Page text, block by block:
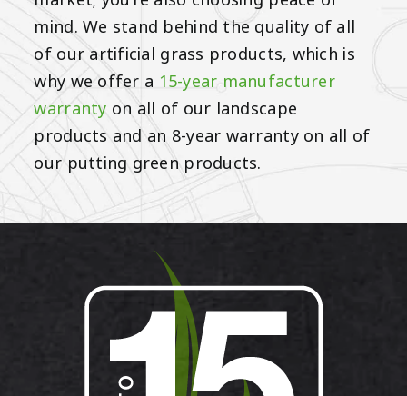
mind. We stand behind the quality of all
of our artificial grass products, which is
why we offer a 15-year manufacturer
warrantyon all of our landscape
products and an 8-year warranty on all of
our putting green products.